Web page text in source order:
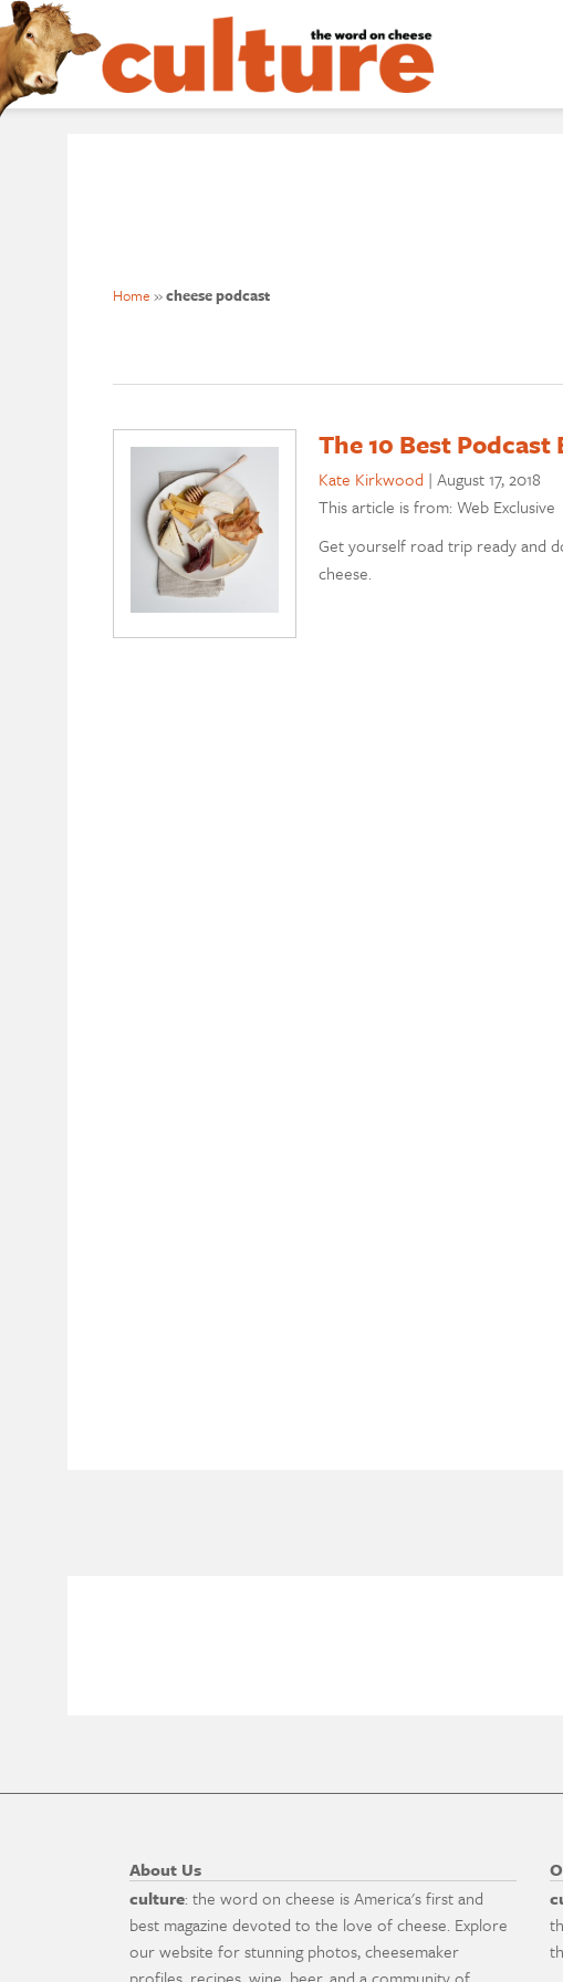
Home »cheese podcast
The 10 Best
Kate Kirkwood | August 17, 2018
This article is from: Web Exclusive
Get yourself road trip ready and
cheese.
About Us
culture: the word on cheese is America's first and
best magazine devoted to the love of cheese. Explore
our website for stunning photos, cheesemaker